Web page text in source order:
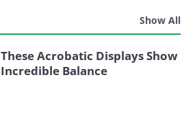
Show All
These Acrobatic Displays Show
Incredible Balance